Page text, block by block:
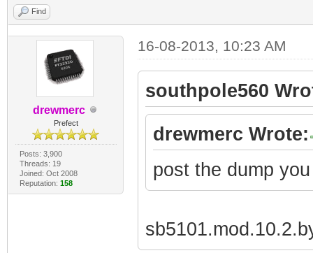
Find
drewmerc
Prefect
Posts: 3,900
Threads: 19
Joined: Oct 2008
Reputation: 158
16-08-2013, 10:23 AM
southpole560
drewmerc Wrote:
post the dump